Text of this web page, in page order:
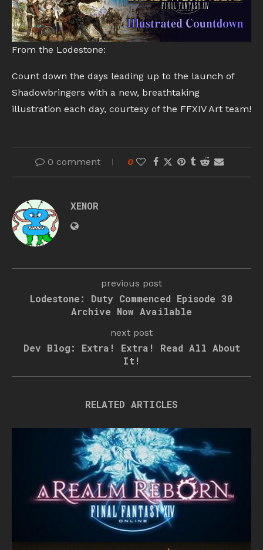
From the Lodestone:
Count down the days leading up to the launch of
Shadowbringers with a new, breathtaking
illustration each day, courtesy of the FFXIV Art team!
0 comment 0
XENOR
previous post
Lodestone: Duty Commenced Episode 30
Archive Now Available
next post
Dev Blog: Extra! Extra! Read All About
It!
RELATED ARTICLES